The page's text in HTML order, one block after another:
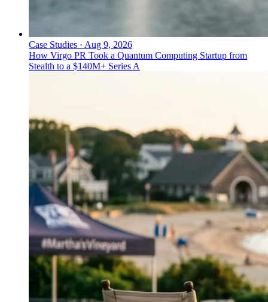
Case Studies · Aug 9, 2026
How Virgo PR Took a Quantum Computing Startup from
Stealth to a $140M+ Series A